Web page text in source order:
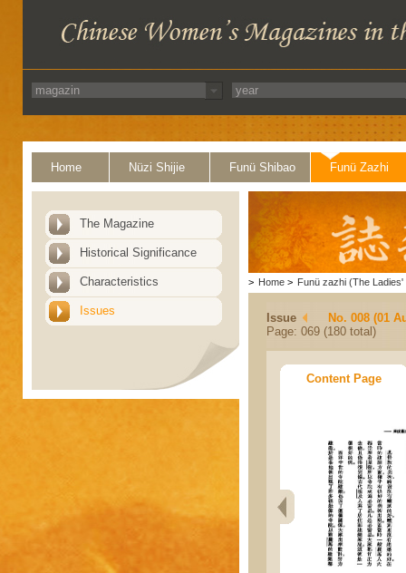
Home Nüzi Shijie Funü Shibao Funü Zazhi
The Magazine
Historical Significance
Characteristics
Issues
> Home > Funü zazhi (The Ladies'
Issue
No. 008 (01
Page: 069 (180 total)
Content Page